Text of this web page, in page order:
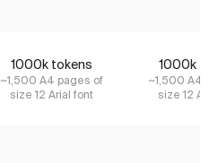
1000k tokens
~1,500 A4 pages of
size 12 Arial font
1000k
~1,500 A4
size 12